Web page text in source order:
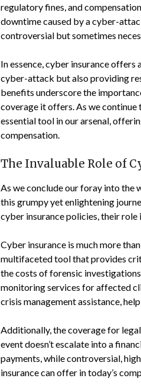
regulatory fines, and
downtime caused by a cyber-
controversial but sometimes
In essence, cyber insurance
cyber-attack but also providing
benefits underscore the
coverage it offers. As we continue
essential tool in our arsenal,
compensation.
The Invaluable Role of
As we conclude our foray into the
this grumpy yet enlightening
cyber insurance policies, their
Cyber insurance is much more
multifaceted tool that provides
the costs of forensic
monitoring services for affected
crisis management assistance,
Additionally, the coverage for
event doesn’t escalate into a
payments, while controversial,
insurance can offer in today’s